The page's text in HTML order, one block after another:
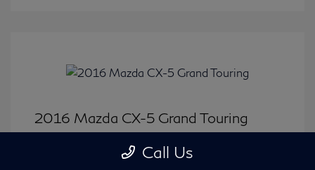
2016 Mazda CX-5 Grand Touring
Call Us